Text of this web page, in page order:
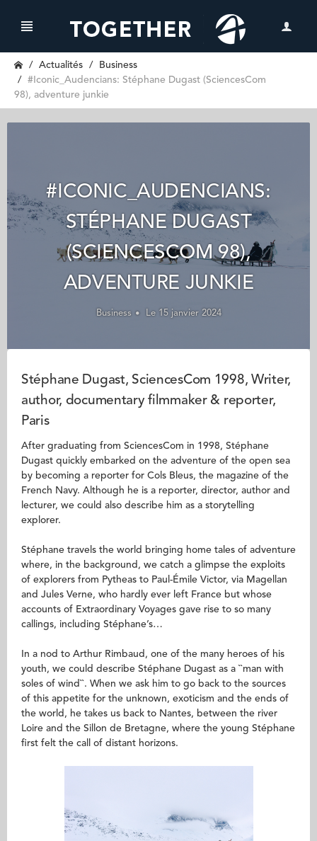
Actualités
Business
#Iconic_Audencians: Stéphane Dugast (SciencesCom
98), adventure junkie
#ICONIC_AUDENCIANS:
STÉPHANE DUGAST
(SCIENCESCOM 98),
ADVENTURE JUNKIE
Business Le 15 janvier 2024
Stéphane Dugast, SciencesCom 1998, Writer,
author, documentary filmmaker & reporter,
Paris
After graduating from SciencesCom in 1998, Stéphane
Dugast quickly embarked on the adventure of the open sea
by becoming a reporter for Cols Bleus, the magazine of the
French Navy. Although he is a reporter, director, author and
lecturer, we could also describe him as a storytelling
explorer.
Stéphane travels the world bringing home tales of adventure
where, in the background, we catch a glimpse the exploits
of explorers from Pytheas to Paul-Émile Victor, via Magellan
and Jules Verne, who hardly ever left France but whose
accounts of Extraordinary Voyages gave rise to so many
callings, including Stéphane’s…
In a nod to Arthur Rimbaud, one of the many heroes of his
youth, we could describe Stéphane Dugast as a ``man with
soles of wind``. When we ask him to go back to the sources
of this appetite for the unknown, exoticism and the ends of
the world, he takes us back to Nantes, between the river
Loire and the Sillon de Bretagne, where the young Stéphane
first felt the call of distant horizons.